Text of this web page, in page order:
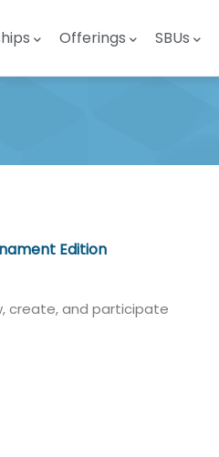
Offerings SBUs
Edition
create, and participate